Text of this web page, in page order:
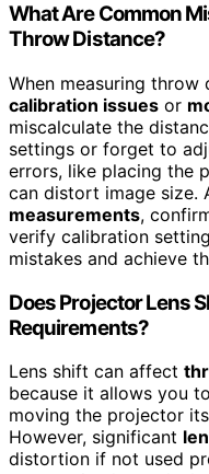
What Are Common
Throw Distance?
When measuring
calibration issues or
miscalculate the
settings or forget to
errors, like placing the
can distort image size.
measurements,
verify calibration
mistakes and achieve
Does Projector Lens
Requirements?
Lens shift can affect
because it allows you
moving the projector
However, significant
distortion if not used